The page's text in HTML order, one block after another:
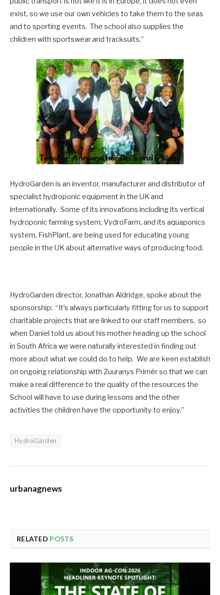
exist, so we use our own vehicles to take them to the seas
and to sporting events. The school also supplies the
children with sportswear and tracksuits.”
HydroGarden is an inventor, manufacturer and distributor of
specialist hydroponic equipment in the UK and
internationally. Some of its innovations including its vertical
hydroponic farming system, VydroFarm, and its aquaponics
system, FishPlant, are being used for educating young
people in the UK about alternative ways of producing food.
HydroGarden director, Jonathan Aldridge, spoke about the
sponsorship: “It’s always particularly fitting for us to support
charitable projects that are linked to our staff members, so
when Daniel told us about his mother heading up the school
in South Africa we were naturally interested in finding out
more about what we could do to help. We are keen establish
on ongoing relationship with Zuuranys Primêr so that we can
make a real difference to the quality of the resources the
School will have to use during lessons and the other
activities the children have the opportunity to enjoy.”
HydroGarden
urbanagnews
RELATED POSTS